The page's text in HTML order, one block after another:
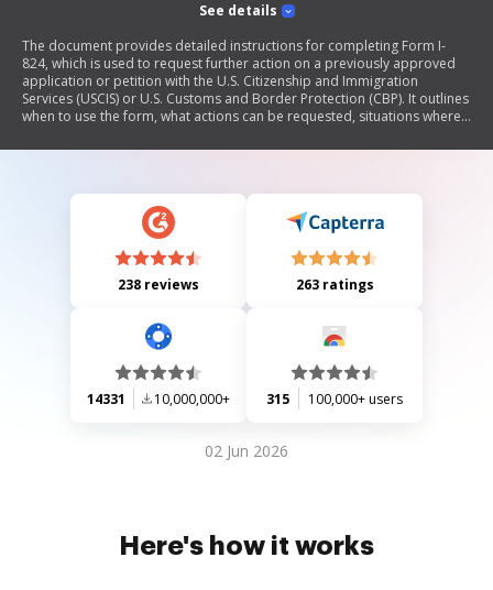
See details
The document provides detailed instructions for completing Form I-
824, which is used to request further action on a previously approved
application or petition with the U.S. Citizenship and Immigration
Services (USCIS) or U.S. Customs and Border Protection (CBP). It outlines
when to use the form, what actions can be requested, situations where
evidence, filing fees, and processing information. The document
238 reviews 263 ratings
14331 10,000,000+ 315 100,000+ users
02 Jun 2026
Here's how it works